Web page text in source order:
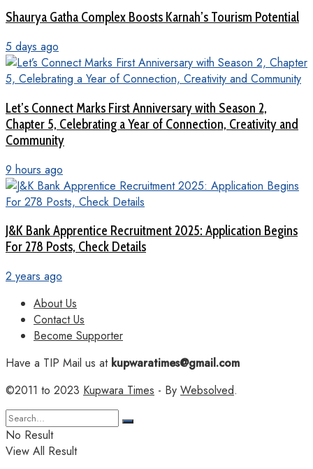
Shaurya Gatha Complex Boosts Karnah’s Tourism Potential
5 days ago
Let’s Connect Marks First Anniversary with Season 2,
Chapter 5, Celebrating a Year of Connection, Creativity and
Community
9 hours ago
J&K Bank Apprentice Recruitment 2025: Application Begins
For 278 Posts, Check Details
2 years ago
About Us
Contact Us
Become Supporter
Have a TIP Mail us atkupwaratimes@gmail.com
©2011 to 2023 Kupwara Times - By Websolved.
No Result
View All Result